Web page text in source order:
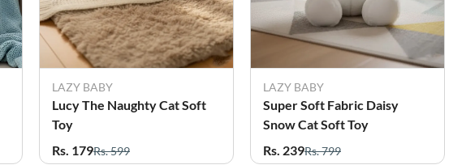
LAZY BABY
Lucy The Naughty Cat Soft
Toy
Rs. 179Rs. 599
LAZY BABY
Super Soft Fabric Daisy
Snow Cat Soft Toy
Rs. 239Rs. 799